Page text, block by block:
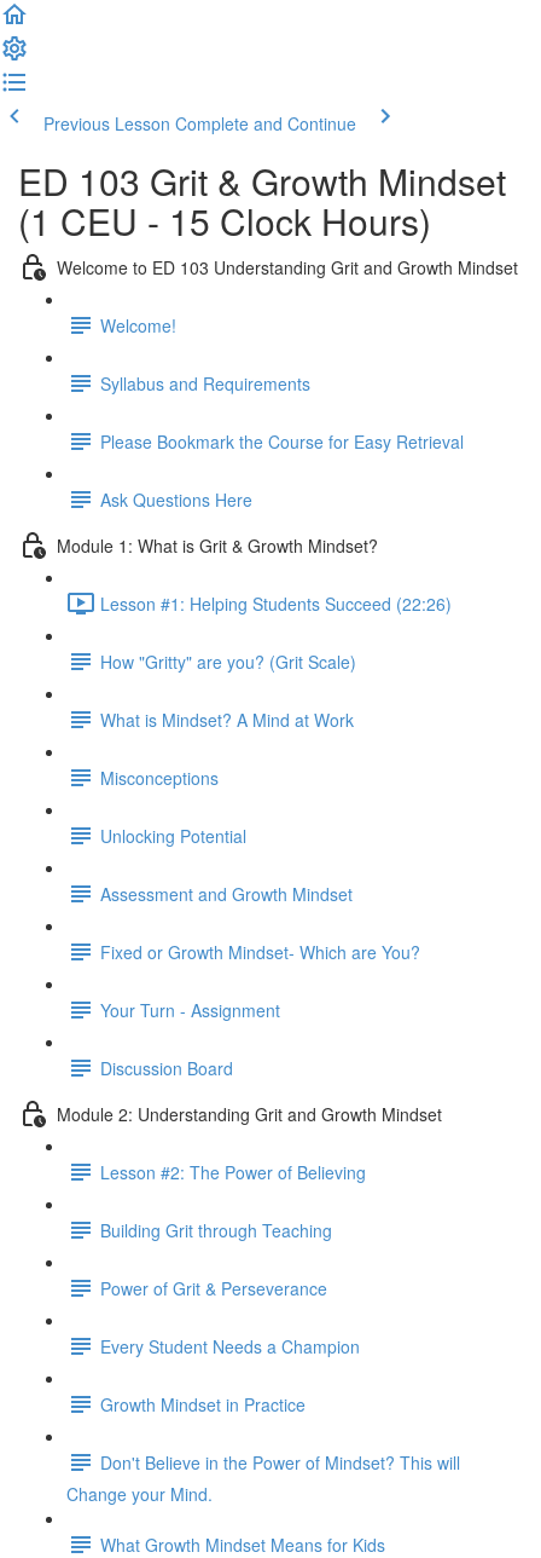
Previous Lesson Complete and Continue
ED 103 Grit & Growth Mindset
(1 CEU - 15 Clock Hours)
Welcome to ED 103 Understanding Grit and Growth Mindset
Welcome!
Syllabus and Requirements
Please Bookmark the Course for Easy Retrieval
Ask Questions Here
Module 1: What is Grit & Growth Mindset?
Lesson #1: Helping Students Succeed (22:26)
How "Gritty" are you? (Grit Scale)
What is Mindset? A Mind at Work
Misconceptions
Unlocking Potential
Assessment and Growth Mindset
Fixed or Growth Mindset- Which are You?
Your Turn - Assignment
Discussion Board
Module 2: Understanding Grit and Growth Mindset
Lesson #2: The Power of Believing
Building Grit through Teaching
Power of Grit & Perseverance
Every Student Needs a Champion
Growth Mindset in Practice
Don't Believe in the Power of Mindset? This will
Change your Mind.
What Growth Mindset Means for Kids